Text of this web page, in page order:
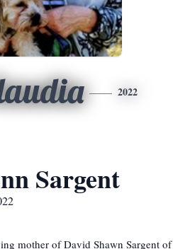
2022
Sargent
mother of David Shawn Sargent of